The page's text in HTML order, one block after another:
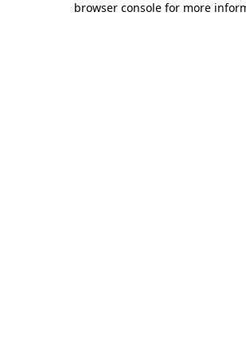
browser console for more